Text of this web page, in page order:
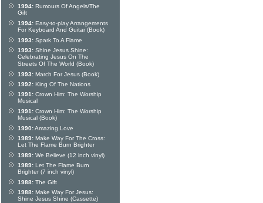
1994: Rumours Of Angels/The
Gift
1994: Easy-to-play Arrangements
For Keyboard And Guitar (Book)
1993: Spark To A Flame
1993: Shine Jesus Shine:
Celebrating Jesus On The
Streets Of The World (Book)
1993: March For Jesus (Book)
1992: King Of The Nations
1991: Crown Him: The Worship
Musical
1991: Crown Him: The Worship
Musical (Book)
1990:Amazing Love
1989: Make Way For The Cross:
Let The Flame Burn Brighter
1989: We Believe (12 inch vinyl)
1989: Let The Flame Burn
Brighter (7 inch vinyl)
1988: The Gift
1988: Make Way For Jesus:
Shine Jesus Shine (Cassette)